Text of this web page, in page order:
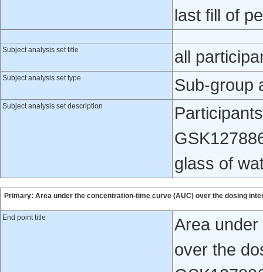
last fill of
Subject analysis set title all
Subject analysis set type Sub-group
Subject analysis set description
glass of
Primary: Area under the concentration-time curve (AUC) over the dosing
End point title
Area
over the